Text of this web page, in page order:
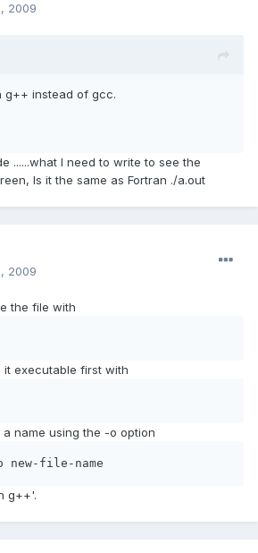
2009
g++ instead of gcc.
......what I need to write to see the
Is it the same as Fortran ./a.out
2009
the file with
it executable first with
name using the -o option
new-file-name
g++'.